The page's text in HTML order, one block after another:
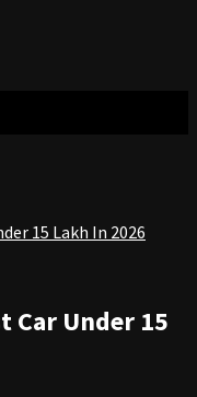
15 Lakh In 2026
Car Under 15